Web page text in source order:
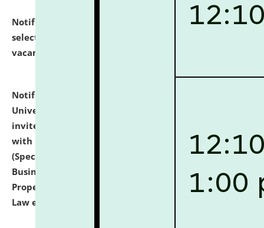
Notification dated: July 14, 2026,
List of Candidates
selected for admission to the U.G. Course against
vacant seats.
Notification dated: July 13, 2026,
University and Judicial Academy (NLUJA), Assam
invites to attend walk-in-interview for empannelled
with university as Guest Faculty Member of Law
(Specializations: Constitutional Law, Criminal Law,
Business Law, Environmental Law, Intellectual
Property Right Law, International Law, Human Rights
Law etc.)